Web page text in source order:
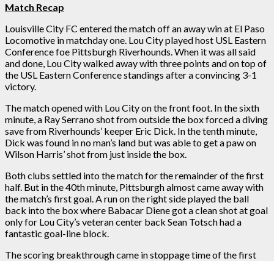
Match Recap
Louisville City FC entered the match off an away win at El Paso
Locomotive in matchday one. Lou City played host USL Eastern
Conference foe Pittsburgh Riverhounds. When it was all said
and done, Lou City walked away with three points and on top of
the USL Eastern Conference standings after a convincing 3-1
victory.
The match opened with Lou City on the front foot. In the sixth
minute, a Ray Serrano shot from outside the box forced a diving
save from Riverhounds’ keeper Eric Dick. In the tenth minute,
Dick was found in no man’s land but was able to get a paw on
Wilson Harris’ shot from just inside the box.
Both clubs settled into the match for the remainder of the first
half. But in the 40th minute, Pittsburgh almost came away with
the match’s first goal. A run on the right side played the ball
back into the box where Babacar Diene got a clean shot at goal
only for Lou City’s veteran center back Sean Totsch had a
fantastic goal-line block.
The scoring breakthrough came in stoppage time of the first